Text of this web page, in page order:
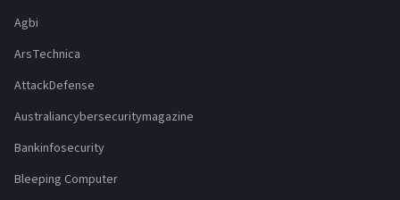
Agbi
ArsTechnica
AttackDefense
Australiancybersecuritymagazine
Bankinfosecurity
Bleeping Computer